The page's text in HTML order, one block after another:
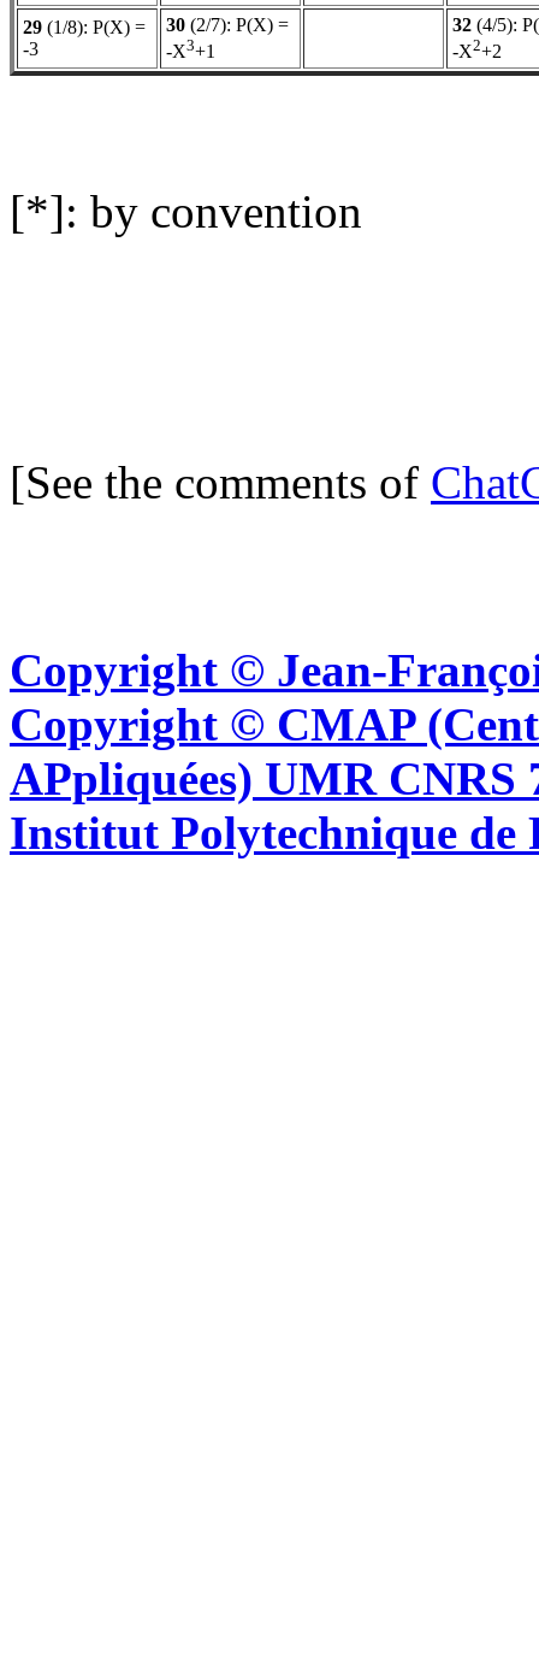
29 (1/8): P(X) =
-3
30 (2/7): P(X) =
-X3+1
32 (4/5):
-X2+2
[*]: by convention
[See the comments of
Copyright © Jean-
Copyright © CMAP
APpliquées) UMR CNRS
Institut Polytechnique de